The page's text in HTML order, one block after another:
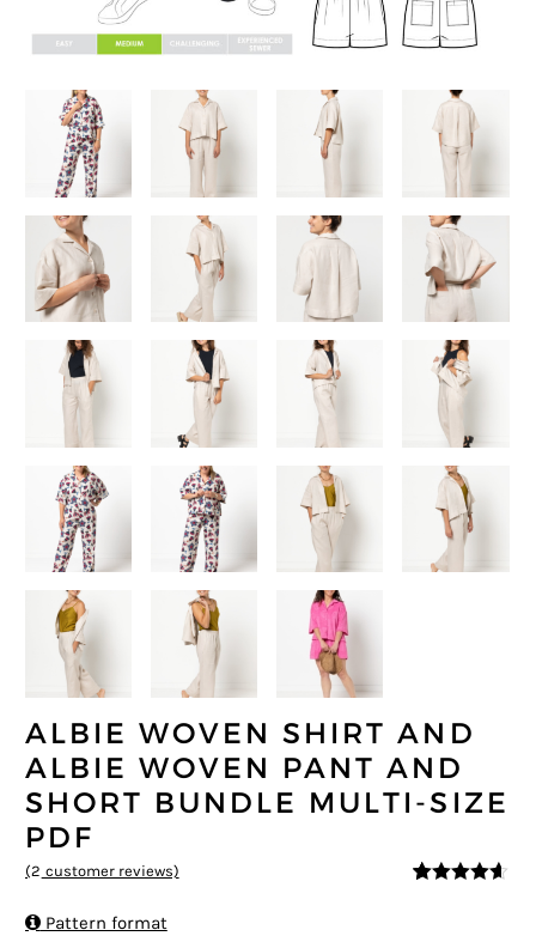
ALBIE WOVEN SHIRT AND
ALBIE WOVEN PANT AND
SHORT BUNDLE MULTI-SIZE
PDF
(2 customer reviews)
Pattern format